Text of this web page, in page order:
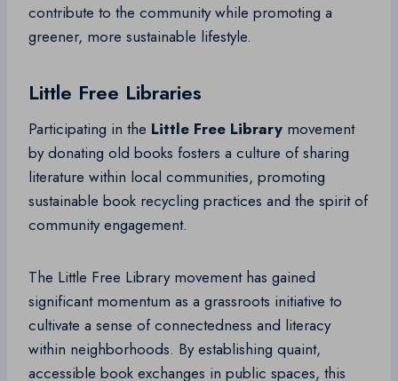
contribute to the community while promoting a
greener, more sustainable lifestyle.
Little Free Libraries
Participating in the Little Free Library movement
by donating old books fosters a culture of sharing
literature within local communities, promoting
sustainable book recycling practices and the spirit of
community engagement.
The Little Free Library movement has gained
significant momentum as a grassroots initiative to
cultivate a sense of connectedness and literacy
within neighborhoods. By establishing quaint,
accessible book exchanges in public spaces, this